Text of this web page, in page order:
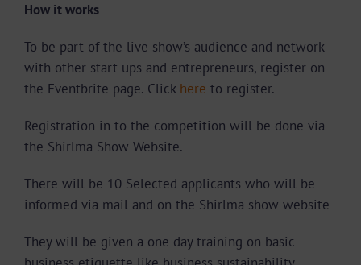
How it works
To be part of the live show’s audience and network
with other start ups and entrepreneurs, register on
the Eventbrite page. Click here to register.
Registration in to the competition will be done via
the Shirlma Show Website.
There will be 10 Selected applicants who will be
informed via mail and on the Shirlma show website
They will be given a one day training on basic